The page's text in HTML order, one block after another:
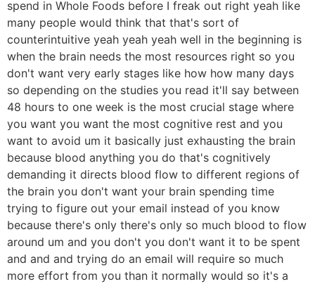
spend in Whole Foods before I freak out right yeah like
many people would think that that's sort of
counterintuitive yeah yeah yeah well in the beginning is
when the brain needs the most resources right so you
don't want very early stages like how how many days
so depending on the studies you read it'll say between
48 hours to one week is the most crucial stage where
you want you want the most cognitive rest and you
want to avoid um it basically just exhausting the brain
because blood anything you do that's cognitively
demanding it directs blood flow to different regions of
the brain you don't want your brain spending time
trying to figure out your email instead of you know
because there's only there's only so much blood to flow
around um and you don't you don't want it to be spent
and and and trying do an email will require so much
more effort from you than it normally would so it's a